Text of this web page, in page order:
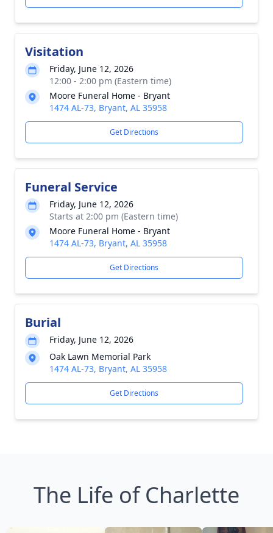
Visitation
Friday, June 12, 2026
12:00 - 2:00 pm (Eastern time)
Moore Funeral Home - Bryant
1474 AL-73, Bryant, AL 35958
Get Directions
Funeral Service
Friday, June 12, 2026
Starts at 2:00 pm (Eastern time)
Moore Funeral Home - Bryant
1474 AL-73, Bryant, AL 35958
Get Directions
Burial
Friday, June 12, 2026
Oak Lawn Memorial Park
1474 AL-73, Bryant, AL 35958
Get Directions
The Life of Charlette